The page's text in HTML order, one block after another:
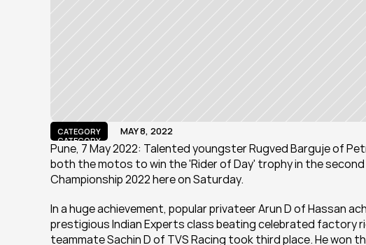
CATEGORY
CATEGORY
MAY 8, 2022
Pune, 7 May 2022: Talented youngster Rugved Barguje of
both the motos to win the 'Rider of Day' trophy in the
Championship 2022 here on Saturday.
In a huge achievement, popular privateer Arun D of Hassan
prestigious Indian Experts class beating celebrated factory
teammate Sachin D of TVS Racing took third place. He won